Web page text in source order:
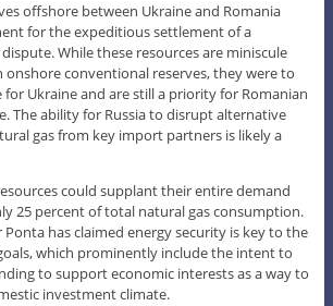
offshore between Ukraine and Romania
for the expeditious settlement of a
While these resources are miniscule
onshore conventional reserves, they were to
for Ukraine and are still a priority for Romanian
The ability for Russia to disrupt alternative
gas from key import partners is likely a
could supplant their entire demand
25 percent of total natural gas consumption.
has claimed energy security is key to the
which prominently include the intent to
to support economic interests as a way to
investment climate.